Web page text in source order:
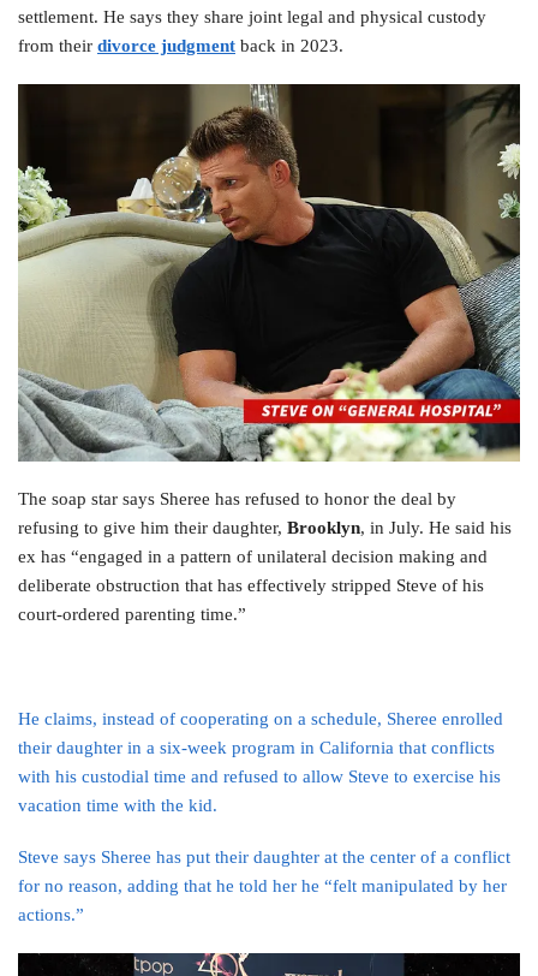
settlement. He says they share joint legal and physical custody
from their divorce judgment back in 2023.
The soap star says Sheree has refused to honor the deal by
refusing to give him their daughter, Brooklyn, in July. He said his
ex has “engaged in a pattern of unilateral decision making and
deliberate obstruction that has effectively stripped Steve of his
court-ordered parenting time.”
He claims, instead of cooperating on a schedule, Sheree enrolled
their daughter in a six-week program in California that conflicts
with his custodial time and refused to allow Steve to exercise his
vacation time with the kid.
Steve says Sheree has put their daughter at the center of a conflict
for no reason, adding that he told her he “felt manipulated by her
actions.”